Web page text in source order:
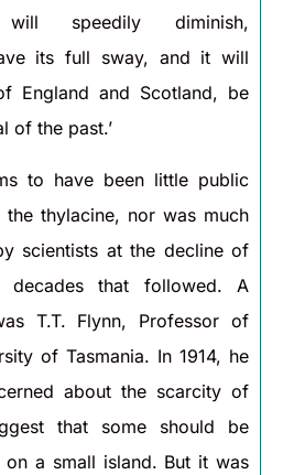
speedily diminish,
its full sway, and it will
England and Scotland, be
of the past.’
to have been little public
the thylacine, nor was much
scientists at the decline of
that followed. A
T.T. Flynn, Professor of
of Tasmania. In 1914, he
about the scarcity of
that some should be
a small island. But it was